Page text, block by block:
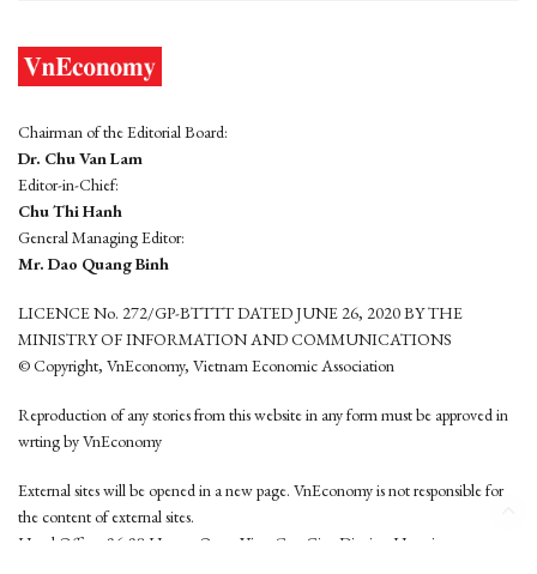
Chairman of the Editorial Board:
Dr. Chu Van Lam
Editor-in-Chief:
Chu Thi Hanh
General Managing Editor:
Mr. Dao Quang Binh
LICENCE No. 272/GP-BTTTT DATED JUNE 26, 2020 BY THE
MINISTRY OF INFORMATION AND COMMUNICATIONS
© Copyright, VnEconomy, Vietnam Economic Association
Reproduction of any stories from this website in any form must be approved in
wrting by VnEconomy
External sites will be opened in a new page. VnEconomy is not responsible for
the content of external sites.
Head Office: 96-98 Hoang Quoc Viet, Cau Giay District, Hanoi